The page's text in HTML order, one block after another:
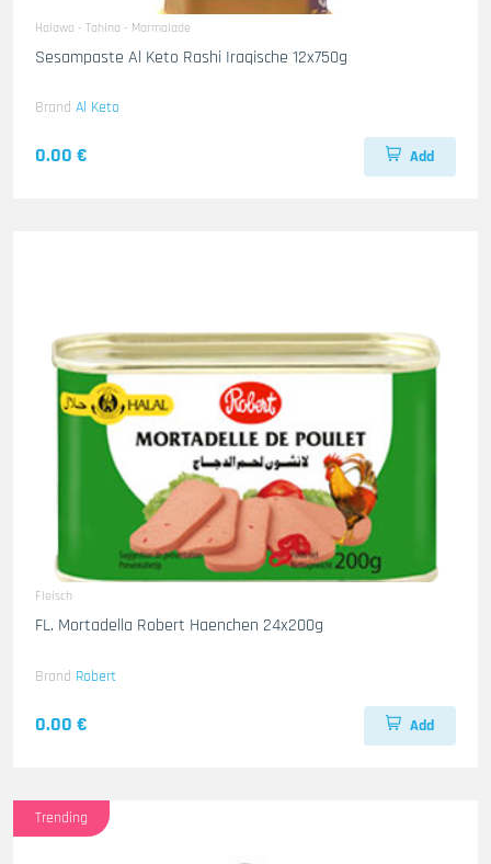
Halawa - Tahina - Marmalade
Sesampaste Al Keto Rashi Iraqische 12x750g
Brand Al Keto
0.00 € Add
Fleisch
FL. Mortadella Robert Haenchen 24x200g
Brand Robert
0.00 € Add
Trending